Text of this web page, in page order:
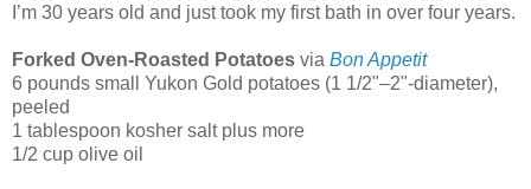
I’m 30 years old and just took my first bath in over four years.
Forked Oven-Roasted Potatoes via Bon Appetit
6 pounds small Yukon Gold potatoes (1 1/2"–2"-diameter),
peeled
1 tablespoon kosher salt plus more
1/2 cup olive oil